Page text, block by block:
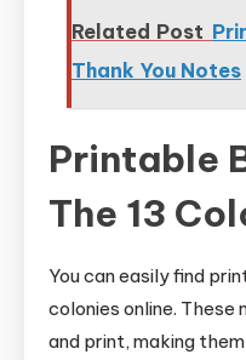
Related Post
Thank You Notes
Printable
The 13
You can easily find
colonies online.
and print, making